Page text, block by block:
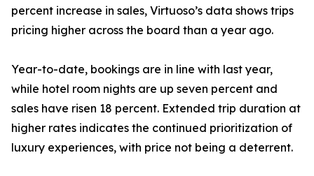
percent increase in sales, Virtuoso’s data shows trips
pricing higher across the board than a year ago.
Year-to-date, bookings are in line with last year,
while hotel room nights are up seven percent and
sales have risen 18 percent. Extended trip duration at
higher rates indicates the continued prioritization of
luxury experiences, with price not being a deterrent.